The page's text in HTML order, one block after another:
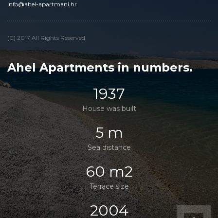
info@ahel-apartmani.hr
(C) 2017 All Rights Reserved
Ahel Apartments in numbers.
1937
House was built
5 m
Sea distance
60 m2
Terrace size
2004